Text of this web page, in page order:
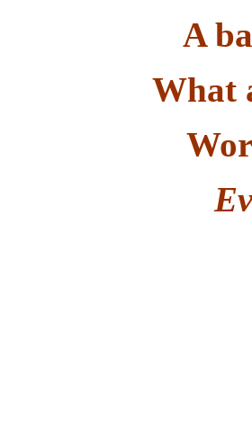
A
What